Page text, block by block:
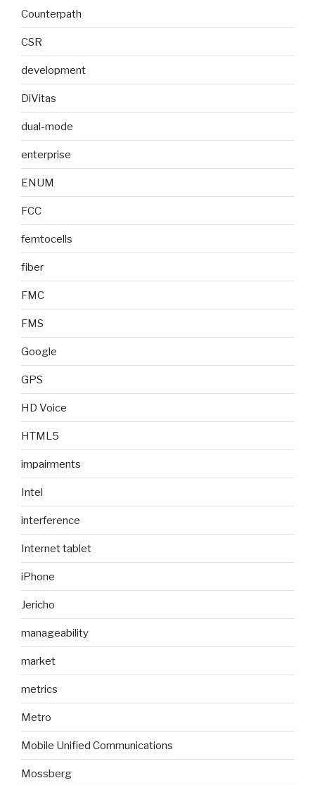
Counterpath
CSR
development
DiVitas
dual-mode
enterprise
ENUM
FCC
femtocells
fiber
FMC
FMS
Google
GPS
HD Voice
HTML5
impairments
Intel
interference
Internet tablet
iPhone
Jericho
manageability
market
metrics
Metro
Mobile Unified Communications
Mossberg